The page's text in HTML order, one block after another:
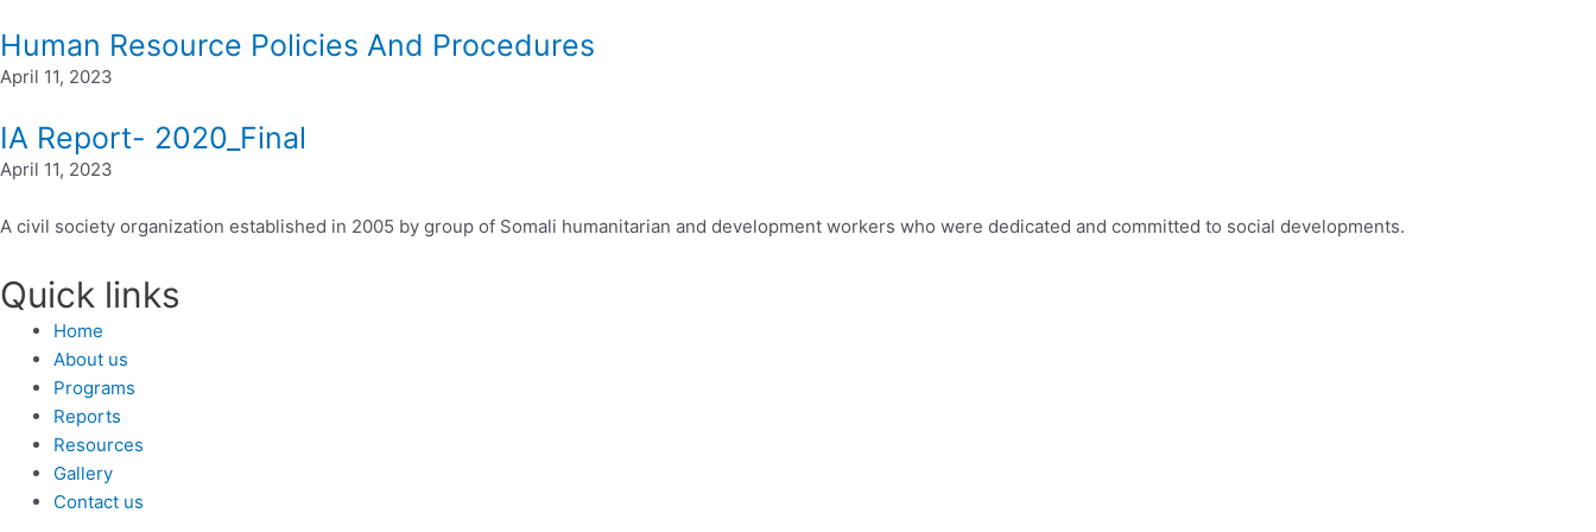
Human Resource Policies And Procedures
April 11, 2023
IA Report- 2020_Final
April 11, 2023
A civil society organization established in 2005 by group of Somali humanitarian and development workers who were dedicated and committed to social developments.
Quick links
Home
About us
Programs
Reports
Resources
Gallery
Contact us